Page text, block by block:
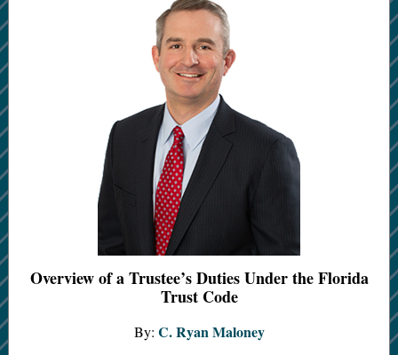
Overview of a Trustee’s Duties Under the Florida
Trust Code
By: C. Ryan Maloney